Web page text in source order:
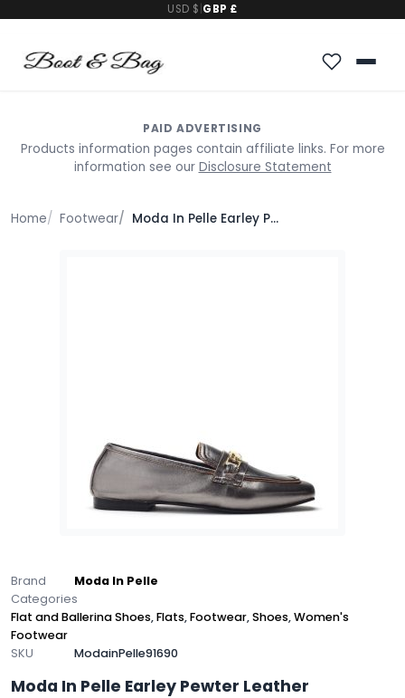
USD $ GBP £
PAID ADVERTISING
Products information pages contain affiliate links. For more
information see our Disclosure Statement
Home Footwear Moda In Pelle Earley Pewter Leather
Brand
Moda In Pelle
Categories
Flat and Ballerina Shoes,Flats,Footwear,Shoes,Women's
Footwear
SKU
ModainPelle91690
Moda In Pelle Earley Pewter Leather